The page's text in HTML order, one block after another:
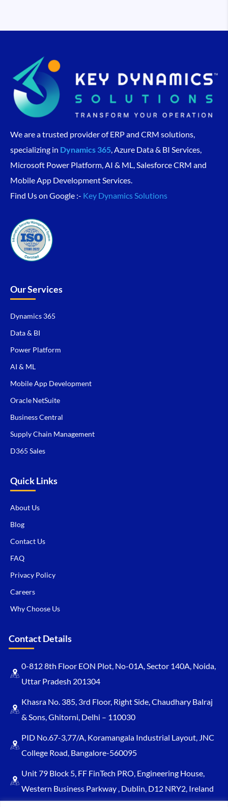
We are a trusted provider of ERP and CRM solutions,
specializing in Dynamics 365, Azure Data & BI Services,
Microsoft Power Platform, AI & ML, Salesforce CRM and
Mobile App Development Services.
Find Us on Google :- Key Dynamics Solutions
Our Services
Dynamics 365
Data & BI
Power Platform
AI & ML
Mobile App Development
Oracle NetSuite
Business Central
Supply Chain Management
D365 Sales
Quick Links
About Us
Blog
Contact Us
FAQ
Privacy Policy
Careers
Why Choose Us
Contact Details
0-812 8th Floor EON Plot, No-01A, Sector 140A, Noida,
Uttar Pradesh 201304
Khasra No. 385, 3rd Floor, Right Side, Chaudhary Balraj
& Sons, Ghitorni, Delhi – 110030
PID No.67-3,77/A, Koramangala Industrial Layout, JNC
College Road, Bangalore-560095
Unit 79 Block 5, FF FinTech PRO, Engineering House,
Western Business Parkway , Dublin, D12 NRY2, Ireland